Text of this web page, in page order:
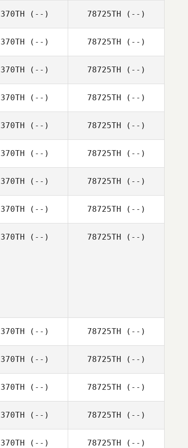
(--) 78725TH (--)
(--) 78725TH (--)
(--) 78725TH (--)
(--) 78725TH (--)
(--) 78725TH (--)
(--) 78725TH (--)
(--) 78725TH (--)
(--) 78725TH (--)
(--) 78725TH (--)
(--) 78725TH (--)
(--) 78725TH (--)
(--) 78725TH (--)
(--) 78725TH (--)
(--) 78725TH (--)